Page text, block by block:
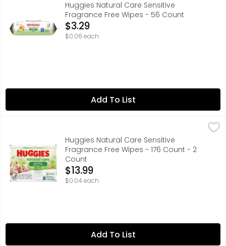
Huggies Natural Care Sensitive
Fragrance Free Wipes - 56 Count
Open Product Description
$3.29
$0.06 each
Add To List
Huggies Natural Care Sensitive Fragrance Free Wipes -
Huggies Natural Care Sensitive
Fragrance Free Wipes - 176 Count - 2
Count
Open Product Description
$13.99
$0.04 each
Add To List